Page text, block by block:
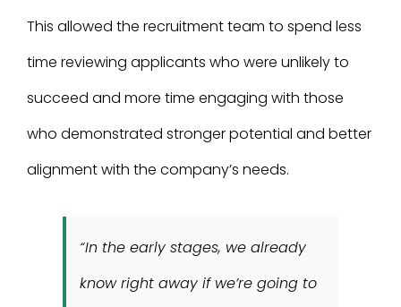
This allowed the recruitment team to spend less
time reviewing applicants who were unlikely to
succeed and more time engaging with those
who demonstrated stronger potential and better
alignment with the company’s needs.
“In the early stages, we already
know right away if we’re going to